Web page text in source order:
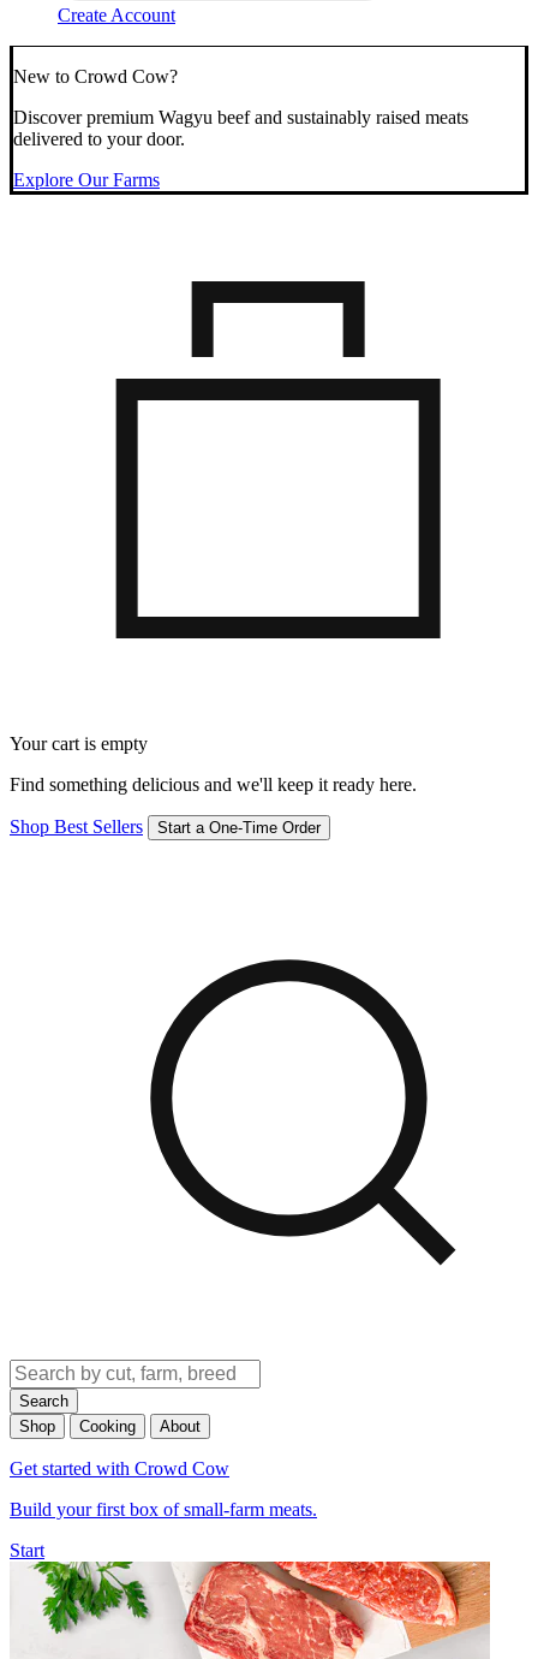
Create Account
New to Crowd Cow?
Discover premium Wagyu beef and sustainably raised meats
delivered to your door.
Explore Our Farms
Your cart is empty
Find something delicious and we'll keep it ready here.
Shop Best Sellers Start a One-Time Order
Search
Shop
Cooking About
Get started with Crowd Cow
Build your first box of small-farm meats.
Start